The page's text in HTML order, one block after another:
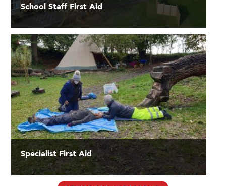
School Staff First Aid
Specialist First Aid